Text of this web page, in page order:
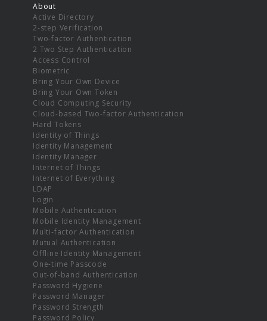
About
Active Directory
2-step Verification
Two-factor Authentication
2 Two Step Authentication
Access Control
Biometric
Bring Your Own Device
Bring Your Own Token
Cloud Computing Security
Cloud-based Two-factor Authentication
Hard Tokens
Identity of Things
Identity Management
Identity Manager
Internet of Things
Internet of Everything
LDAP
Login
Mobile Authentication
Mobile Identity Management
Multi-factor Authentication
Mutual Authentication
Offline Identity Management
One-time Passcode
Out-of-band Authentication
Password Hygiene
Password Manager
Password Strength
Password Policy